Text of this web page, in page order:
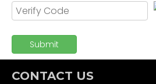
Submit
CONTACT US